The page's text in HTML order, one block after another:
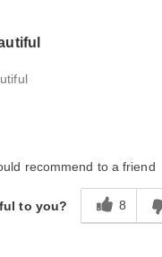
recommend to a friend
to you? 8